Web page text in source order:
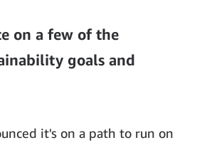
on a few of the
goals and
it's on a path to run on